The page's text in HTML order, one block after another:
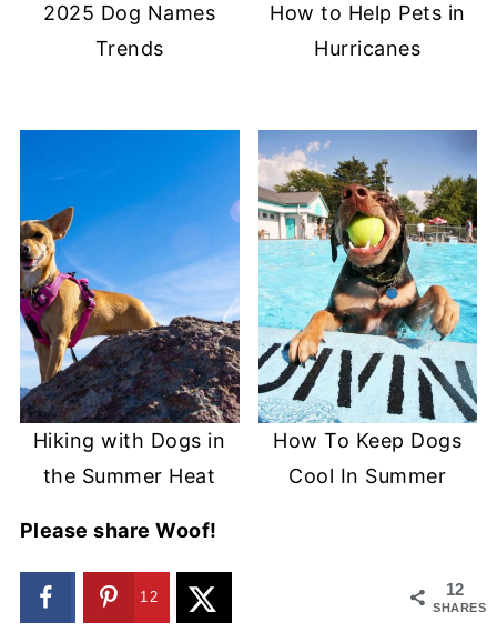
2025 Dog Names
Trends
How to Help Pets in
Hurricanes
Hiking with Dogs in
the Summer Heat
How To Keep Dogs
Cool In Summer
Please share Woof!
12
SHARES
12